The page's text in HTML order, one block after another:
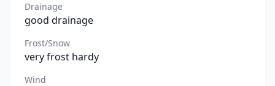
Drainage
good drainage
Frost/Snow
very frost hardy
Wind